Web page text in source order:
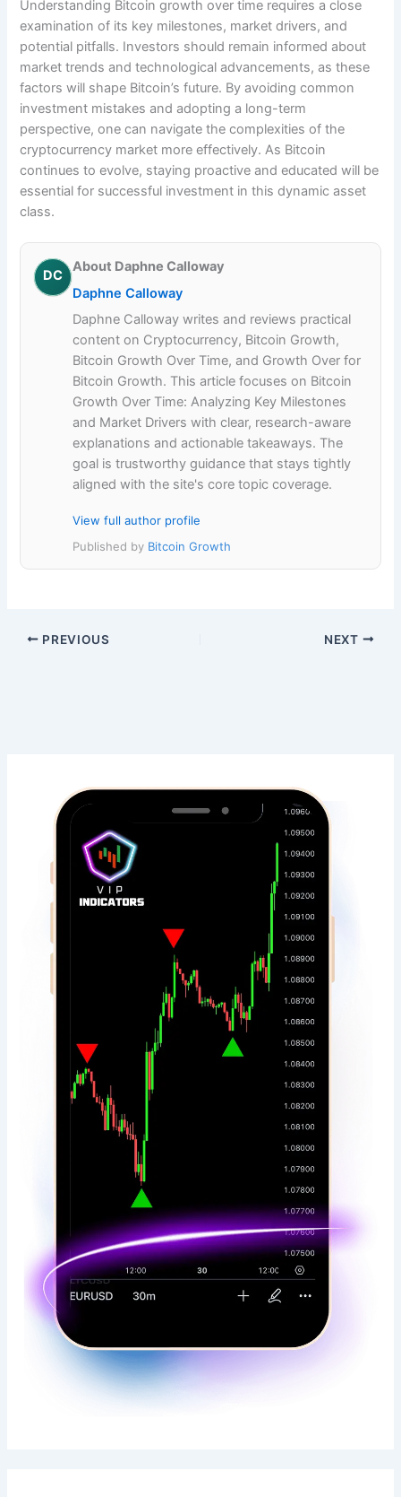
Understanding Bitcoin growth over time requires a close
examination of its key milestones, market drivers, and
potential pitfalls. Investors should remain informed about
market trends and technological advancements, as these
factors will shape Bitcoin’s future. By avoiding common
investment mistakes and adopting a long-term
perspective, one can navigate the complexities of the
cryptocurrency market more effectively. As Bitcoin
continues to evolve, staying proactive and educated will be
essential for successful investment in this dynamic asset
class.
DC
About Daphne Calloway
Daphne Calloway
Daphne Calloway writes and reviews practical
content on Cryptocurrency, Bitcoin Growth,
Bitcoin Growth Over Time, and Growth Over for
Bitcoin Growth. This article focuses on Bitcoin
Growth Over Time: Analyzing Key Milestones
and Market Drivers with clear, research-aware
explanations and actionable takeaways. The
goal is trustworthy guidance that stays tightly
aligned with the site's core topic coverage.
View full author profile
Published by Bitcoin Growth
PREVIOUS NEXT